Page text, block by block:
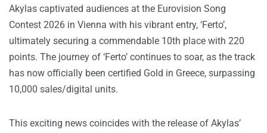
Akylas captivated audiences at the Eurovision Song
Contest 2026 in Vienna with his vibrant entry, ‘Ferto’,
ultimately securing a commendable 10th place with 220
points. The journey of ‘Ferto’ continues to soar, as the track
has now officially been certified Gold in Greece, surpassing
10,000 sales/digital units.
This exciting news coincides with the release of Akylas’